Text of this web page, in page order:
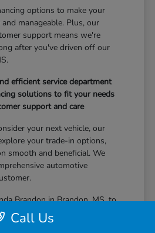
options to make your
and manageable. Plus, our
support means we're
after you've driven off our
efficient service department
solutions to fit your needs
support and care
your next vehicle, our
your trade-in options,
smooth and beneficial. We
automotive
Brandon in Brandon, MS, to
we enhance your Honda
Call Us